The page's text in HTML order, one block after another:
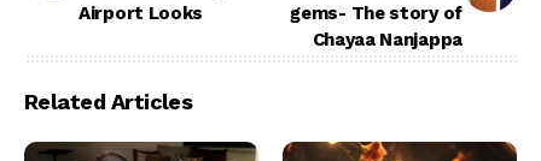
Airport Looks
gems- The story of
Chayaa Nanjappa
Related Articles